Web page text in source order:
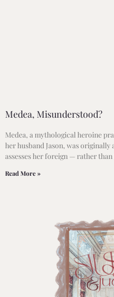
Medea, Misunderstood?
Medea, a mythological heroine
her husband Jason, was originally
assesses her foreign — rather
Read More »